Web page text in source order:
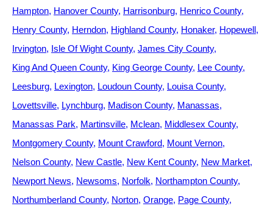
Hampton Hanover County Harrisonburg Henrico County
Henry County Herndon Highland County Honaker Hopewell
Irvington Isle Of Wight County James City County
King And Queen County King George County Lee County
Leesburg Lexington Loudoun County Louisa County
Lovettsville Lynchburg Madison County Manassas
Manassas Park Martinsville Mclean Middlesex County
Montgomery County Mount Crawford Mount Vernon
Nelson County New Castle New Kent County New Market
Newport News Newsoms Norfolk Northampton County
Northumberland County Norton Orange Page County